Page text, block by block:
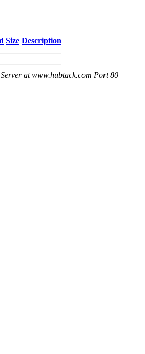
Size Description
at www.hubtack.com Port 80